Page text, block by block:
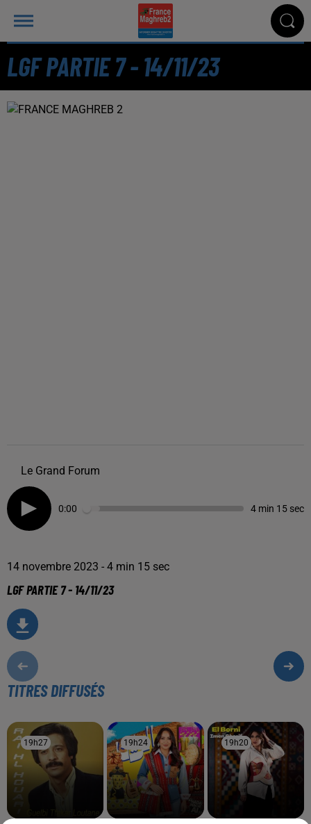
LGF PARTIE 7 - 14/11/23
Le Grand Forum
0:00 4 min 15 sec
14 novembre 2023 - 4 min 15 sec
LGF PARTIE 7 - 14/11/23
TITRES DIFFUSÉS
19h27
19h27 19h24
19h24 19h20
19h20